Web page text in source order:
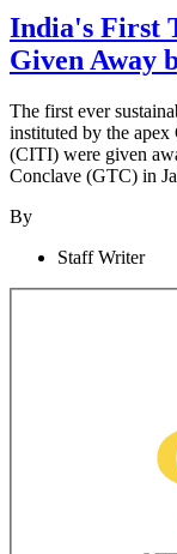
India's First
Given Away
The first ever
instituted by the
(CITI) were given
Conclave (GTC) in
By
Staff Writer